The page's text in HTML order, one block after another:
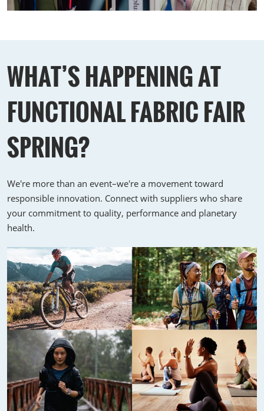
WHAT’S HAPPENING AT
FUNCTIONAL FABRIC FAIR
SPRING?
We're more than an event–we're a movement toward
responsible innovation. Connect with suppliers who share
your commitment to quality, performance and planetary
health.